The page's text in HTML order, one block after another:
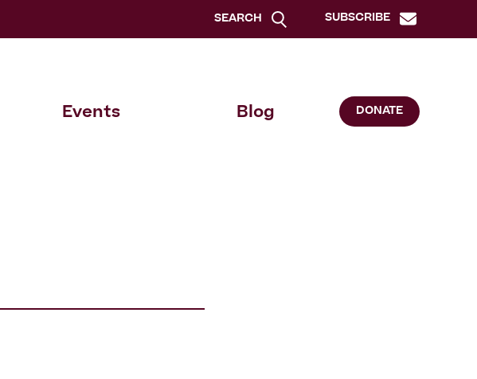
SEARCH SUBSCRIBE
Events Blog DONATE